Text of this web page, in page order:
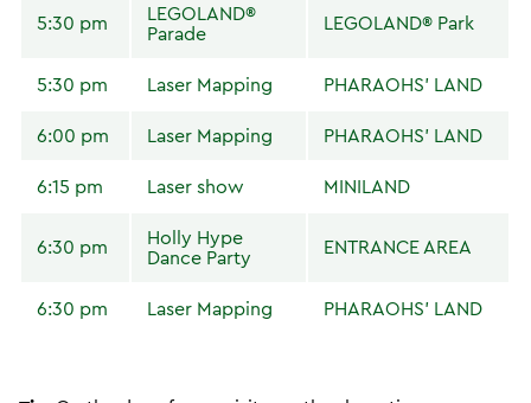
5:30 pm
LEGOLAND®
Parade
LEGOLAND® Park
5:30 pm Laser Mapping PHARAOHS' LAND
6:00 pm Laser Mapping PHARAOHS' LAND
6:15 pm Laser show MINILAND
6:30 pm
Holly Hype
Dance Party
ENTRANCE AREA
6:30 pm Laser Mapping PHARAOHS' LAND